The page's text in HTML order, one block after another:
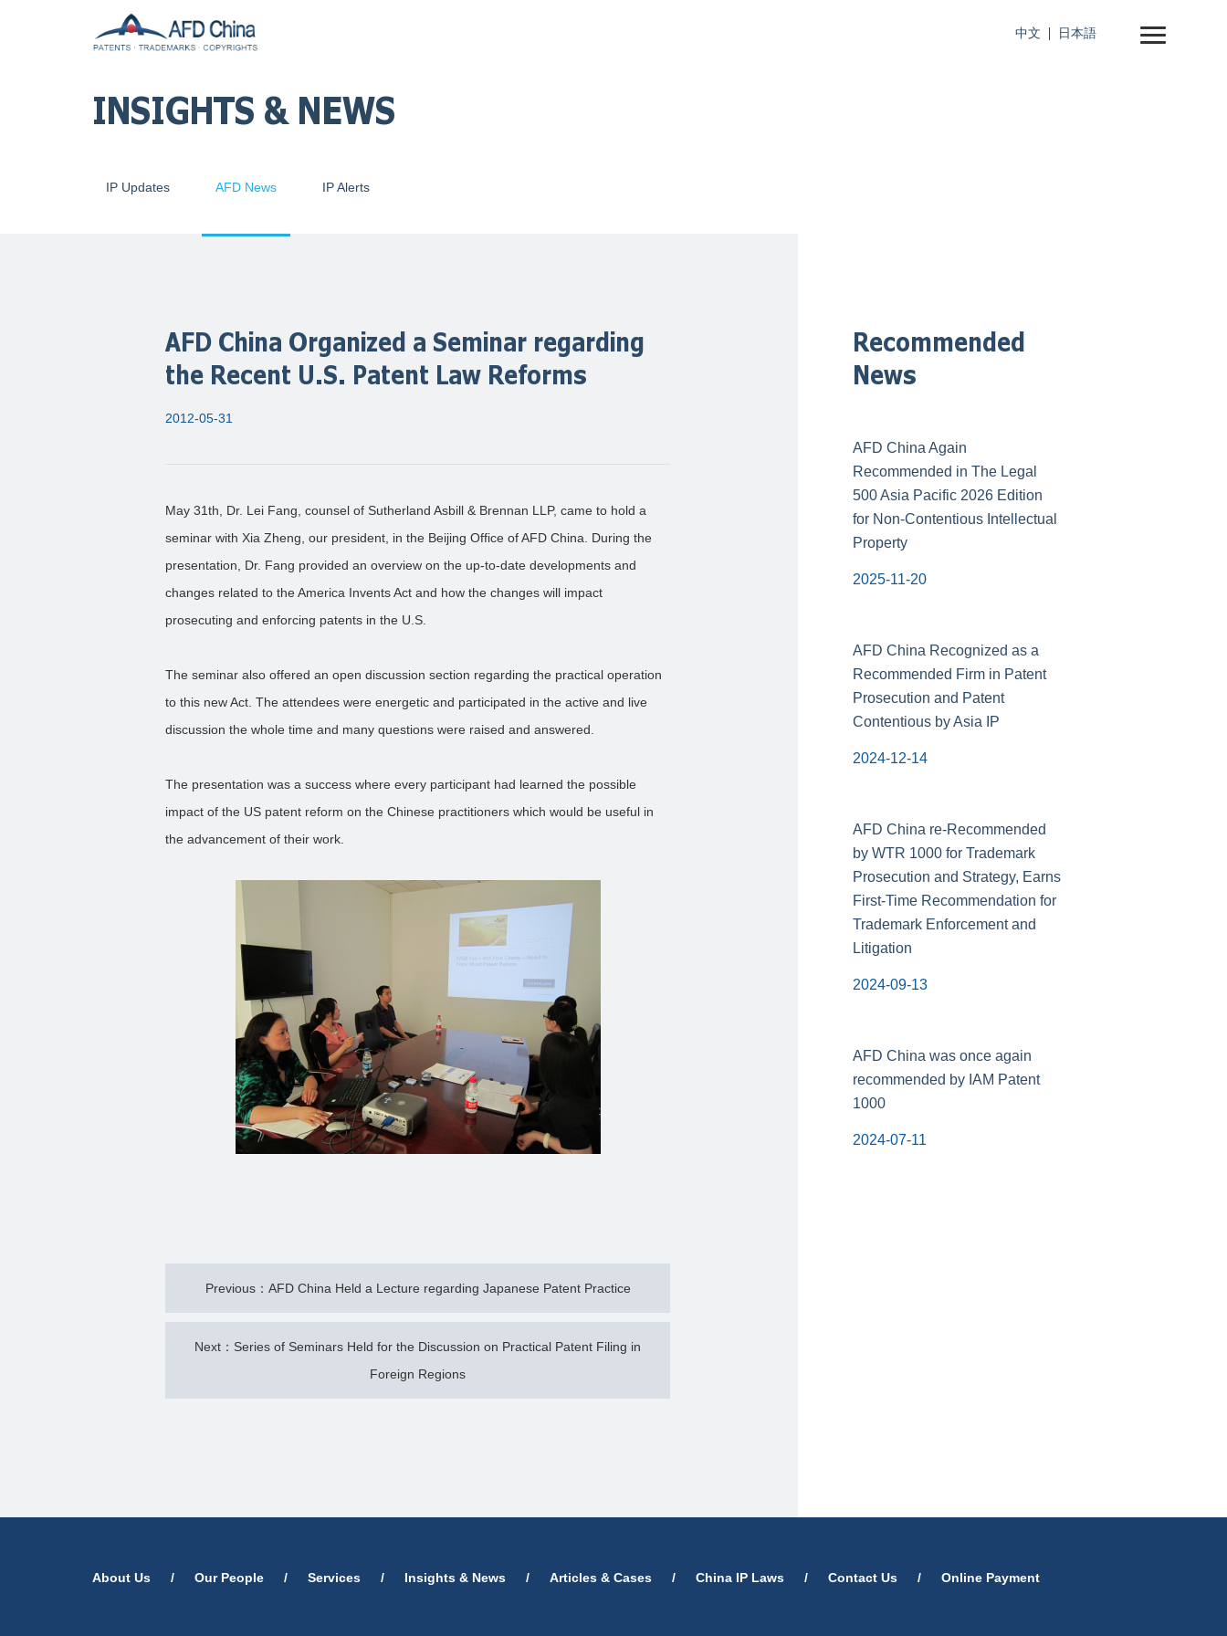
中文 日本語
INSIGHTS & NEWS
IP Updates AFD News IP Alerts
AFD China Organized a Seminar regarding
the Recent U.S. Patent Law Reforms
2012-05-31
May 31th, Dr. Lei Fang, counsel of Sutherland Asbill & Brennan LLP, came to hold a
seminar with Xia Zheng, our president, in the Beijing Office of AFD China. During the
presentation, Dr. Fang provided an overview on the up-to-date developments and
changes related to the America Invents Act and how the changes will impact
prosecuting and enforcing patents in the U.S.
The seminar also offered an open discussion section regarding the practical operation
to this new Act. The attendees were energetic and participated in the active and live
discussion the whole time and many questions were raised and answered.
The presentation was a success where every participant had learned the possible
impact of the US patent reform on the Chinese practitioners which would be useful in
the advancement of their work.
Previous：AFD China Held a Lecture regarding Japanese Patent Practice
Next：Series of Seminars Held for the Discussion on Practical Patent Filing in
Foreign Regions
Recommended
News
AFD China Again
Recommended in The Legal
500 Asia Pacific 2026 Edition
for Non-Contentious Intellectual
Property
2025-11-20
AFD China Recognized as a
Recommended Firm in Patent
Prosecution and Patent
Contentious by Asia IP
2024-12-14
AFD China re-Recommended
by WTR 1000 for Trademark
Prosecution and Strategy, Earns
First-Time Recommendation for
Trademark Enforcement and
Litigation
2024-09-13
AFD China was once again
recommended by IAM Patent
1000
2024-07-11
About Us / Our People / Services / Insights & News / Articles & Cases / China IP Laws / Contact Us / Online Payment